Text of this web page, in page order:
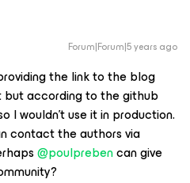
Forum|Forum|5 years ago
the link to the blog
according to the github
I wouldn’t use it in production.
contact the authors via
@poulprebencan give